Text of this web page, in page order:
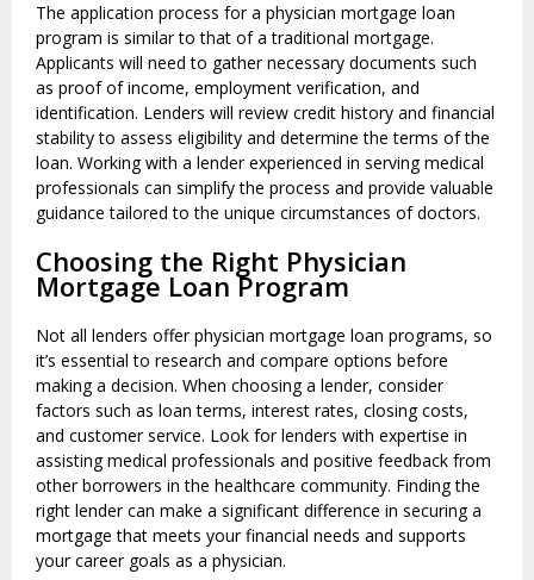
The application process for a physician mortgage loan
program is similar to that of a traditional mortgage.
Applicants will need to gather necessary documents such
as proof of income, employment verification, and
identification. Lenders will review credit history and financial
stability to assess eligibility and determine the terms of the
loan. Working with a lender experienced in serving medical
professionals can simplify the process and provide valuable
guidance tailored to the unique circumstances of doctors.
Choosing the Right Physician
Mortgage Loan Program
Not all lenders offer physician mortgage loan programs, so
it’s essential to research and compare options before
making a decision. When choosing a lender, consider
factors such as loan terms, interest rates, closing costs,
and customer service. Look for lenders with expertise in
assisting medical professionals and positive feedback from
other borrowers in the healthcare community. Finding the
right lender can make a significant difference in securing a
mortgage that meets your financial needs and supports
your career goals as a physician.